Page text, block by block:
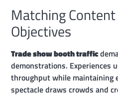
Matching
Objectives
Trade show booth traffic
demonstrations. Experiences
throughput while maintaining
spectacle draws crowds and